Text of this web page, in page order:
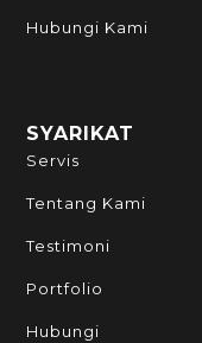
Hubungi Kami
SYARIKAT
Servis
Tentang Kami
Testimoni
Portfolio
Hubungi